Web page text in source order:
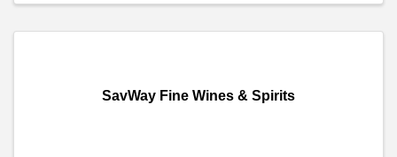
SavWay Fine Wines & Spirits